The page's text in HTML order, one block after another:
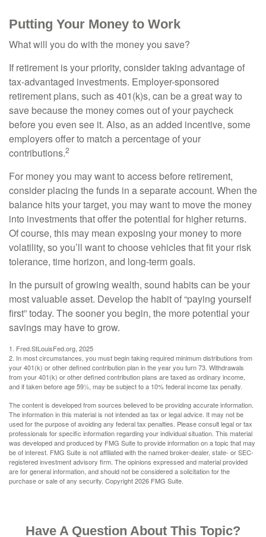
Putting Your Money to Work
What will you do with the money you save?
If retirement is your priority, consider taking advantage of
tax-advantaged investments. Employer-sponsored
retirement plans, such as 401(k)s, can be a great way to
save because the money comes out of your paycheck
before you even see it. Also, as an added incentive, some
employers offer to match a percentage of your
contributions.2
For money you may want to access before retirement,
consider placing the funds in a separate account. When the
balance hits your target, you may want to move the money
into investments that offer the potential for higher returns.
Of course, this may mean exposing your money to more
volatility, so you’ll want to choose vehicles that fit your risk
tolerance, time horizon, and long-term goals.
In the pursuit of growing wealth, sound habits can be your
most valuable asset. Develop the habit of “paying yourself
first” today. The sooner you begin, the more potential your
savings may have to grow.
1. Fred.StLouisFed.org, 2025
2. In most circumstances, you must begin taking required minimum distributions from
your 401(k) or other defined contribution plan in the year you turn 73. Withdrawals
from your 401(k) or other defined contribution plans are taxed as ordinary income,
and if taken before age 59½, may be subject to a 10% federal income tax penalty.
The content is developed from sources believed to be providing accurate information.
The information in this material is not intended as tax or legal advice. It may not be
used for the purpose of avoiding any federal tax penalties. Please consult legal or tax
professionals for specific information regarding your individual situation. This material
was developed and produced by FMG Suite to provide information on a topic that may
be of interest. FMG Suite is not affiliated with the named broker-dealer, state- or SEC-
registered investment advisory firm. The opinions expressed and material provided
are for general information, and should not be considered a solicitation for the
purchase or sale of any security. Copyright2026 FMG Suite.
Have A Question About This Topic?